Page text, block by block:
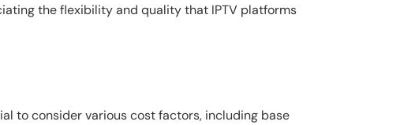
the flexibility and quality that IPTV platforms
to consider various cost factors, including base